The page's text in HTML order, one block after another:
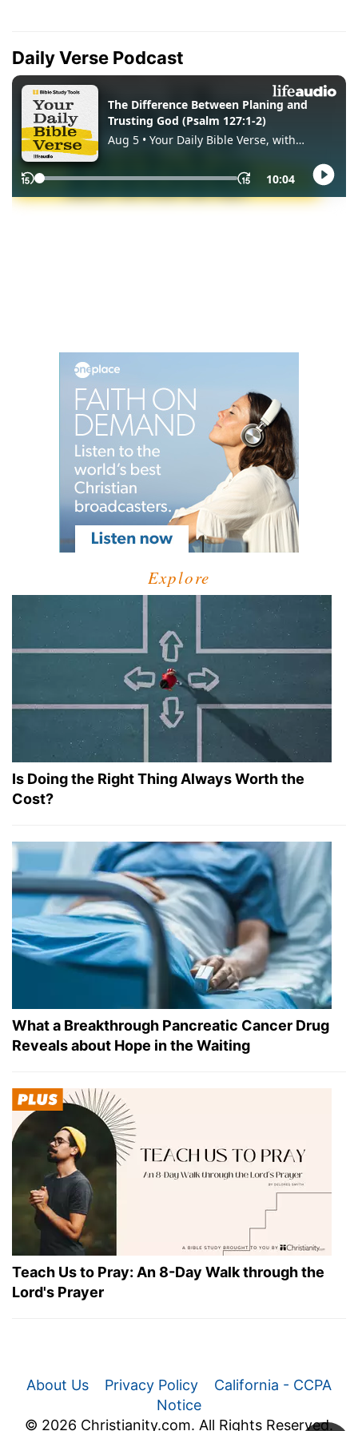
Daily Verse Podcast
Explore
Is Doing the Right Thing Always Worth the
Cost?
What a Breakthrough Pancreatic Cancer Drug
Reveals about Hope in the Waiting
Teach Us to Pray: An 8-Day Walk through the
Lord's Prayer
About Us Privacy Policy
California - CCPA
Notice
© 2026 Christianity.com. All Rights Reserved.